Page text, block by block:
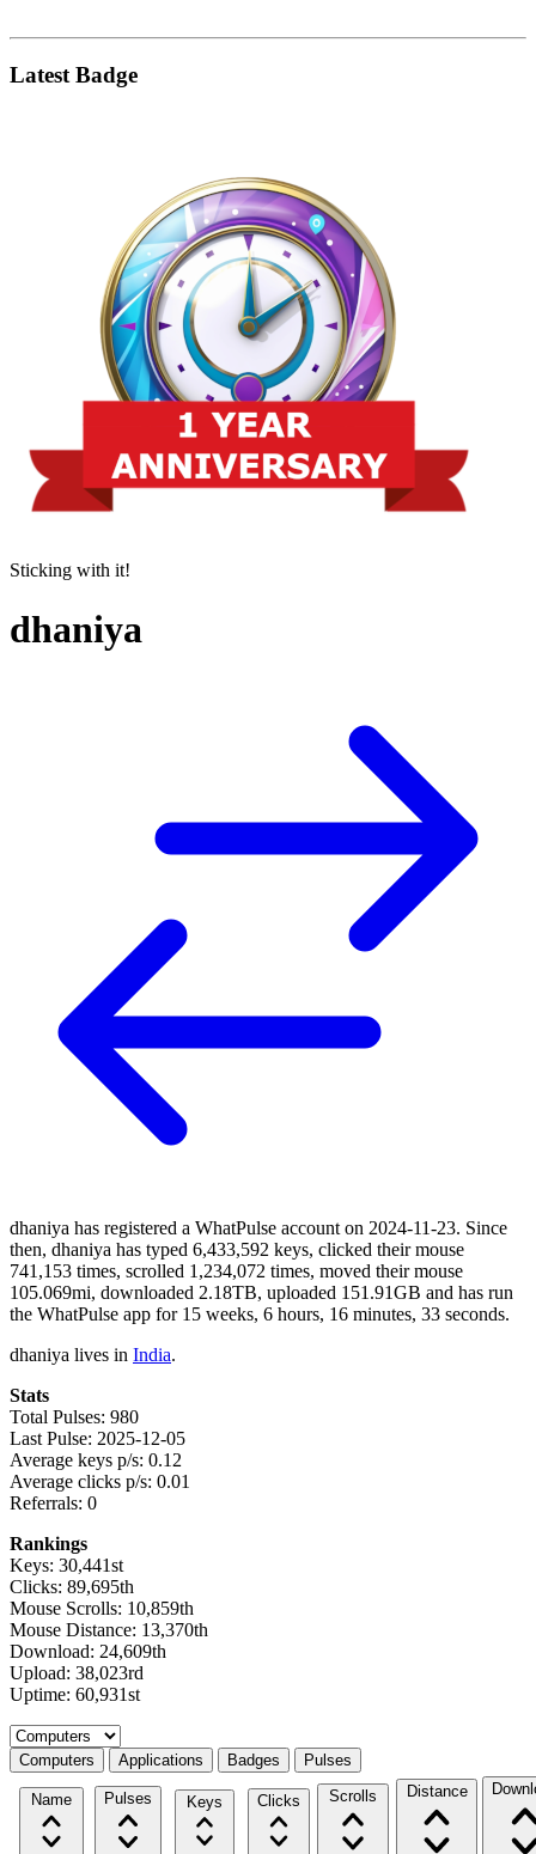
Latest Badge
Sticking with it!
dhaniya
dhaniya has registered a WhatPulse account on 2024-11-23. Since
then, dhaniya has typed 6,433,592 keys, clicked their mouse
741,153 times, scrolled 1,234,072 times, moved their mouse
105.069mi, downloaded 2.18TB, uploaded 151.91GB and has run
the WhatPulse app for 15 weeks, 6 hours, 16 minutes, 33 seconds.
dhaniya lives in India.
Stats
Total Pulses: 980
Last Pulse: 2025-12-05
Average keys p/s: 0.12
Average clicks p/s: 0.01
Referrals: 0
Rankings
Keys: 30,441st
Clicks: 89,695th
Mouse Scrolls: 10,859th
Mouse Distance: 13,370th
Download: 24,609th
Upload: 38,023rd
Uptime: 60,931st
Select a tab
Computers Applications Badges Pulses
Name Pulses Keys Clicks Scrolls Distance